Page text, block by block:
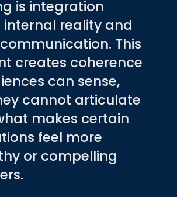
is integration
internal reality and
This
creates coherence
can sense,
cannot articulate
makes certain
feel more
or compelling